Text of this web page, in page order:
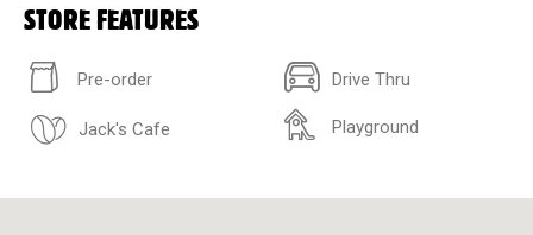
STORE FEATURES
Pre-order Drive Thru
Jack's Cafe Playground